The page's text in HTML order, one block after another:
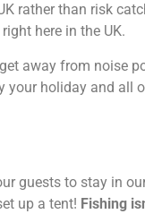
rather than risk
here in the UK.
away from noise
holiday and all
guests to stay in
up a tent! Fishing